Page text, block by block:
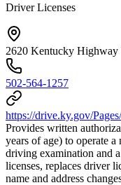
Driver Licenses
2620 Kentucky
502-564-1257
https://drive.ky.gov/
Provides written
years of age) to operate
driving examination and
licenses, replaces driver
name and address